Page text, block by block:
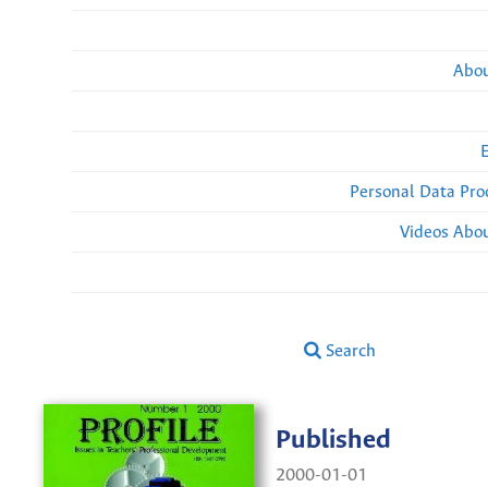
Personal Data
Videos
Search
Published
2000-01-01